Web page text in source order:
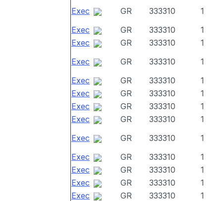
Exec
GR 333310
1
Exec
GR 333310
1
Exec
GR 333310
1
Exec
GR 333310
1
Exec
GR 333310
1
Exec
GR 333310
1
Exec
GR 333310
1
Exec
GR 333310
1
Exec
GR 333310
1
Exec
GR 333310
1
Exec
GR 333310
1
Exec
GR 333310
1
Exec
GR 333310
1